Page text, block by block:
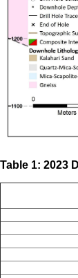
Table 1: 2023